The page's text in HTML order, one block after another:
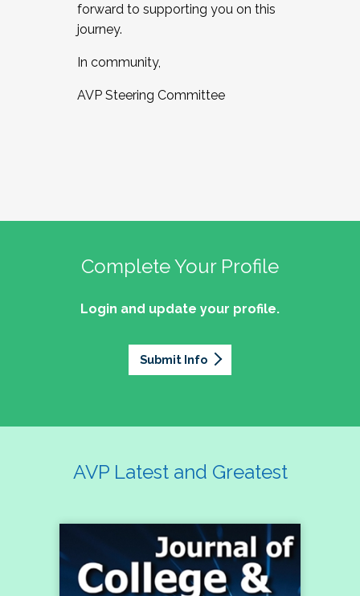
forward to supporting you on this
journey.
In community,
AVP Steering Committee
Complete Your Profile
Login and update your profile.
Submit Info
AVP Latest and Greatest